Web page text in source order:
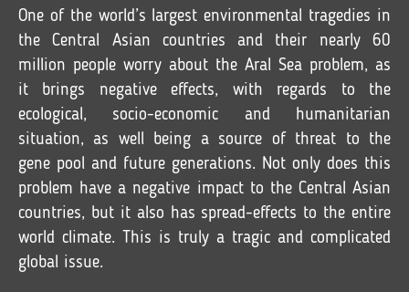
One of the world’s largest environmental tragedies in
the Central Asian countries and their nearly 60
million people worry about the Aral Sea problem, as
it brings negative effects, with regards to the
ecological, socio-economic and humanitarian
situation, as well being a source of threat to the
gene pool and future generations. Not only does this
problem have a negative impact to the Central Asian
countries, but it also has spread-effects to the entire
world climate. This is truly a tragic and complicated
global issue.